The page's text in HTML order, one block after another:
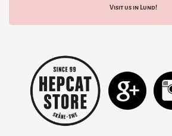
Visit us in Lund!